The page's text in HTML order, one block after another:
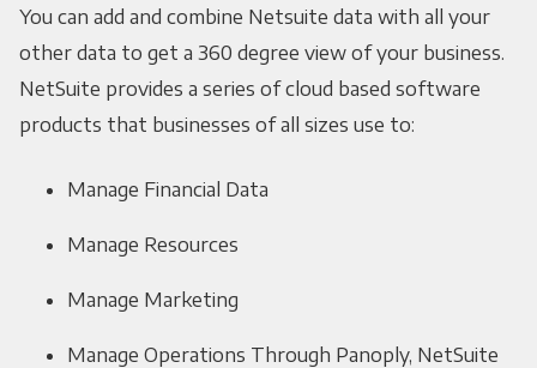
You can add and combine Netsuite data with all your
other data to get a 360 degree view of your business.
NetSuite provides a series of cloud based software
products that businesses of all sizes use to:
Manage Financial Data
Manage Resources
Manage Marketing
Manage Operations Through Panoply, NetSuite